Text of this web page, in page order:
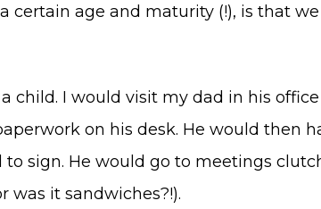
certain age and maturity (!), is that
child. I would visit my dad in his
on his desk. He would then
sign. He would go to meetings
it sandwiches?!).